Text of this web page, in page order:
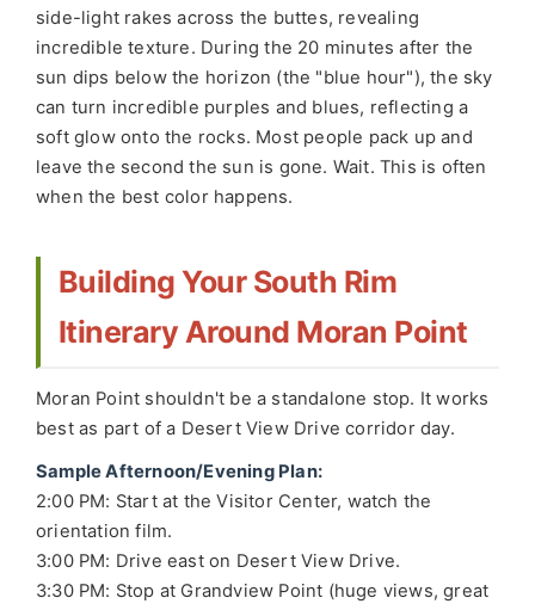
side-light rakes across the buttes, revealing
incredible texture. During the 20 minutes after the
sun dips below the horizon (the "blue hour"), the sky
can turn incredible purples and blues, reflecting a
soft glow onto the rocks. Most people pack up and
leave the second the sun is gone. Wait. This is often
when the best color happens.
Building Your South Rim
Itinerary Around Moran Point
Moran Point shouldn't be a standalone stop. It works
best as part of a Desert View Drive corridor day.
Sample Afternoon/Evening Plan:
2:00 PM: Start at the Visitor Center, watch the
orientation film.
3:00 PM: Drive east on Desert View Drive.
3:30 PM: Stop at Grandview Point (huge views, great